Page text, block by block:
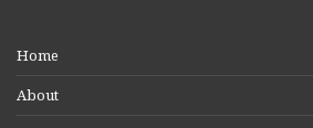
Home
About